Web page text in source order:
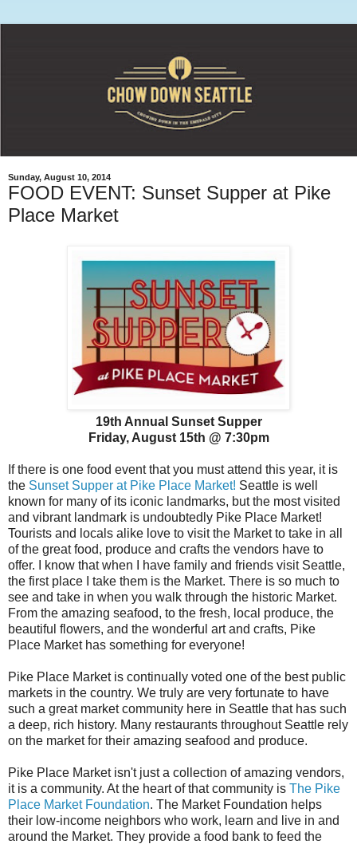
Sunday, August 10, 2014
FOOD EVENT: Sunset Supper at Pike
Place Market
19th Annual Sunset Supper
Friday, August 15th @ 7:30pm
If there is one food event that you must attend this year, it is
the Sunset Supper at Pike Place Market! Seattle is well
known for many of its iconic landmarks, but the most visited
and vibrant landmark is undoubtedly Pike Place Market!
Tourists and locals alike love to visit the Market to take in all
of the great food, produce and crafts the vendors have to
offer. I know that when I have family and friends visit Seattle,
the first place I take them is the Market. There is so much to
see and take in when you walk through the historic Market.
From the amazing seafood, to the fresh, local produce, the
beautiful flowers, and the wonderful art and crafts, Pike
Place Market has something for everyone!
Pike Place Market is continually voted one of the best public
markets in the country. We truly are very fortunate to have
such a great market community here in Seattle that has such
a deep, rich history. Many restaurants throughout Seattle rely
on the market for their amazing seafood and produce.
Pike Place Market isn't just a collection of amazing vendors,
it is a community. At the heart of that community is The Pike
Place Market Foundation. The Market Foundation helps
their low-income neighbors who work, learn and live in and
around the Market. They provide a food bank to feed the